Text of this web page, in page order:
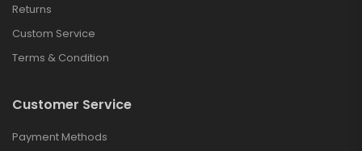
Returns
Custom Service
Terms & Condition
Customer Service
Payment Methods